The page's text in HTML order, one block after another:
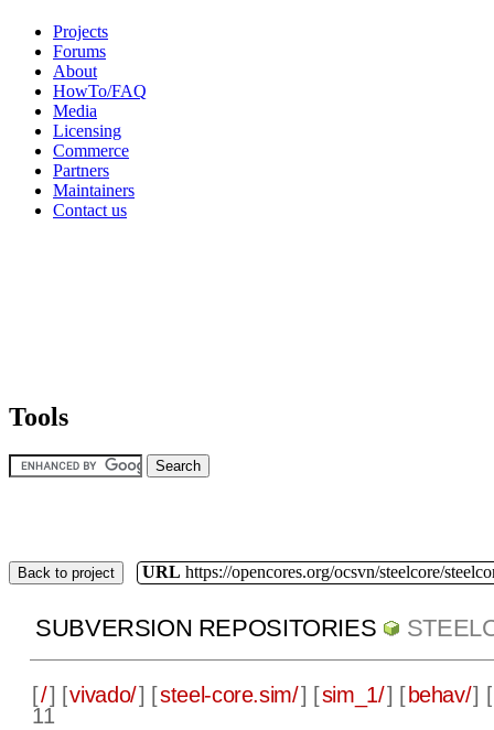
Projects
Forums
About
HowTo/FAQ
Media
Licensing
Commerce
Partners
Maintainers
Contact us
Tools
Back to project URL https://opencores.org/ocsvn/steelcore/
SUBVERSION REPOSITORIES
[/] [vivado/] [steel-core.sim/] [sim_1/] [ behav/] [
11